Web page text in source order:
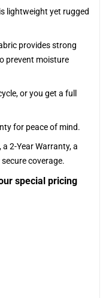
lightweight yet rugged
provides strong
prevent moisture
or you get a full
for peace of mind.
a 2-Year Warranty, a
coverage.
special pricing